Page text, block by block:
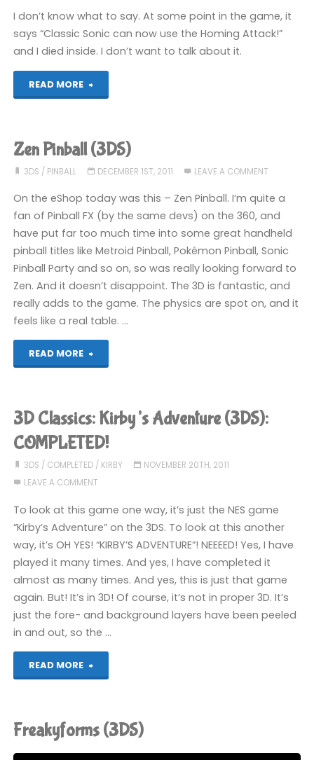
I don’t know what to say. At some point in the game, it
says “Classic Sonic can now use the Homing Attack!”
and I died inside. I don’t want to talk about it.
READ MORE
"Sonic
(3DS)"
Zen Pinball (3DS)
3DS / PINBALL DECEMBER 1ST, 2011 LEAVE A COMMENT
On the eShop today was this – Zen Pinball. I’m quite a
fan of Pinball FX (by the same devs) on the 360, and
have put far too much time into some great handheld
pinball titles like Metroid Pinball, Pokémon Pinball, Sonic
Pinball Party and so on, so was really looking forward to
Zen. And it doesn’t disappoint. The 3D is fantastic, and
really adds to the game. The physics are spot on, and it
feels like a real table. …
READ MORE
"Zen
(3DS)"
3D Classics: Kirby’s Adventure (3DS):
COMPLETED!
3DS / COMPLETED/ KIRBY
NOVEMBER 20TH, 2011
LEAVE A COMMENT
To look at this game one way, it’s just the NES game
“Kirby’s Adventure” on the 3DS. To look at this another
way, it’s OH YES! “KIRBY’S ADVENTURE”! NEEEED! Yes, I have
played it many times. And yes, I have completed it
almost as many times. And yes, this is just that game
again. But! It’s in 3D! Of course, it’s not in proper 3D. It’s
just the fore- and background layers have been peeled
in and out, so the …
READ MORE
"3D
Kirby’s
Freakyforms (3DS)